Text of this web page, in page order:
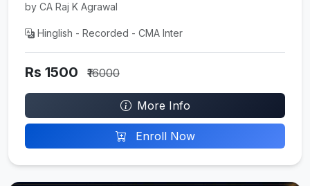
by CA Raj K Agrawal
Hinglish - Recorded - CMA Inter
Rs 1500 ₹16000
More Info
Enroll Now